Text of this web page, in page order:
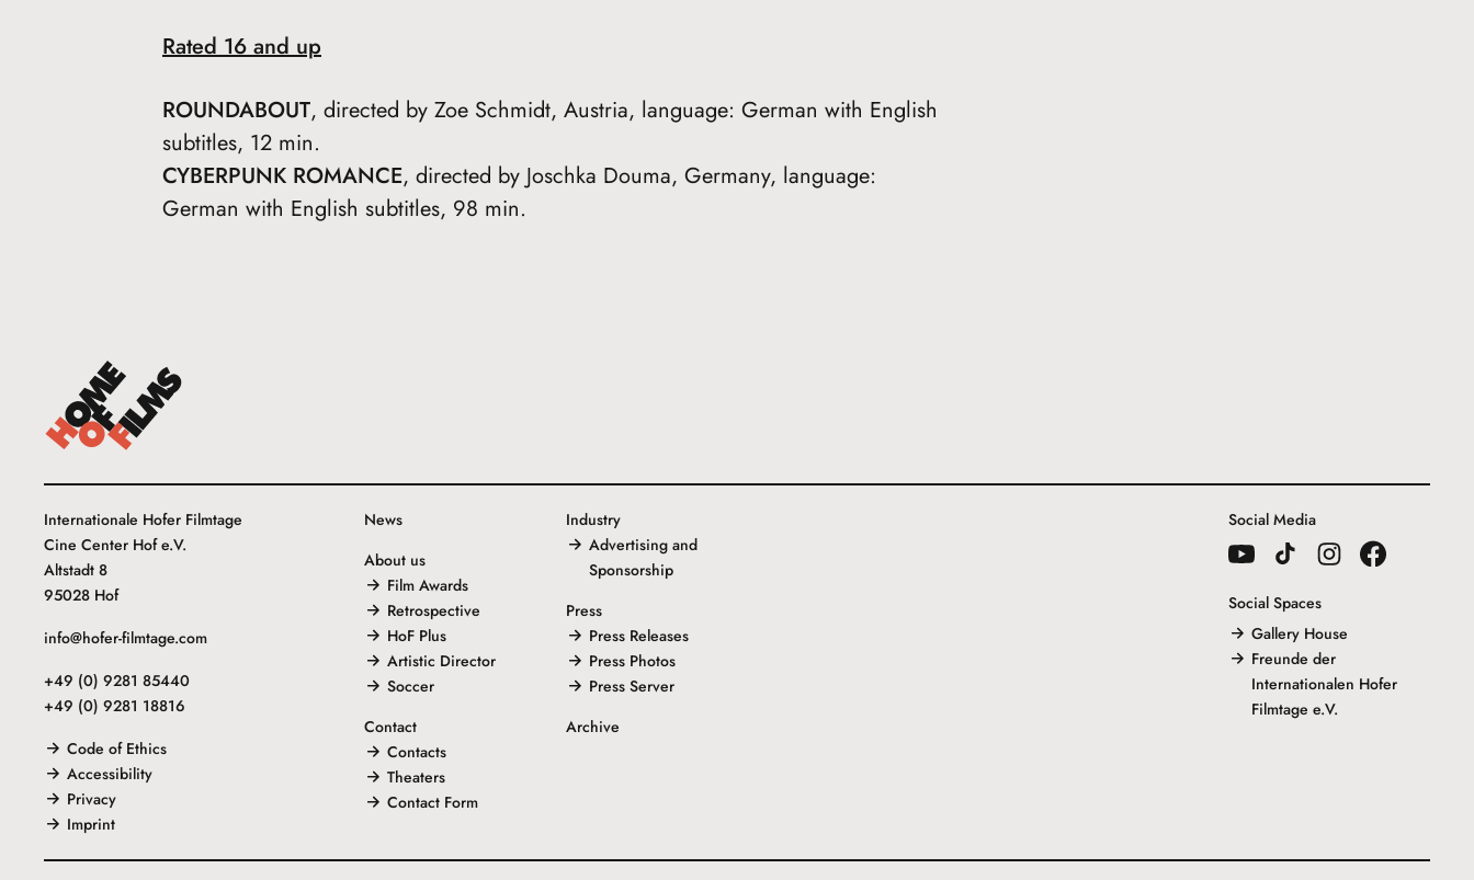
Rated 16 and up
ROUNDABOUT, directed by Zoe Schmidt, Austria, language: German with English
subtitles, 12 min.
CYBERPUNK ROMANCE, directed by Joschka Douma, Germany, language:
German with English subtitles, 98 min.
Internationale Hofer Filmtage
Cine Center Hof e.V.
Altstadt 8
95028 Hof
info@hofer-filmtage.com
+49 (0) 9281 85440
+49 (0) 9281 18816
Code of Ethics
Accessibility
Privacy
Imprint
News
About us
Film Awards
Retrospective
HoF Plus
Artistic Director
Soccer
Contact
Contacts
Theaters
Contact Form
Industry
Advertising and
Sponsorship
Press
Press Releases
Press Photos
Press Server
Archive
Social Media
Social Spaces
Gallery House
Freunde der
Internationalen Hofer
Filmtage e.V.